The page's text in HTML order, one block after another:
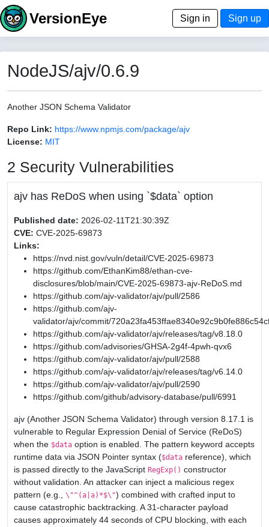
VersionEye Sign in Sign up
NodeJS/ajv/0.6.9
Another JSON Schema Validator
Repo Link: https://www.npmjs.com/package/ajv
License: MIT
2 Security Vulnerabilities
ajv has ReDoS when using `$data` option
Published date: 2026-02-11T21:30:39Z
CVE: CVE-2025-69873
Links:
https://nvd.nist.gov/vuln/detail/CVE-2025-69873
https://github.com/EthanKim88/ethan-cve-
disclosures/blob/main/CVE-2025-69873-ajv-ReDoS.md
https://github.com/ajv-validator/ajv/pull/2586
https://github.com/ajv-
validator/ajv/commit/
https://github.com/ajv-validator/ajv/releases/tag/v8.18.0
https://github.com/advisories/GHSA-2g4f-4pwh-qvx6
https://github.com/ajv-validator/ajv/pull/2588
https://github.com/ajv-validator/ajv/releases/tag/v6.14.0
https://github.com/ajv-validator/ajv/pull/2590
https://github.com/github/advisory-database/pull/6991
ajv (Another JSON Schema Validator) through version 8.17.1 is
vulnerable to Regular Expression Denial of Service (ReDoS)
when the $data option is enabled. The pattern keyword accepts
runtime data via JSON Pointer syntax ($data reference), which
is passed directly to the JavaScript RegExp() constructor
without validation. An attacker can inject a malicious regex
pattern (e.g., \"^(a|a)*$\") combined with crafted input to
cause catastrophic backtracking. A 31-character payload
causes approximately 44 seconds of CPU blocking, with each